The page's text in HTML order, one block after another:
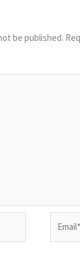
be published.